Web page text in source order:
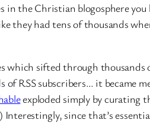
in the Christian blogosphere
they had tens of thousands
sifted through thousands
of RSS subscribers… it
exploded simply by curating
Interestingly, since that’s